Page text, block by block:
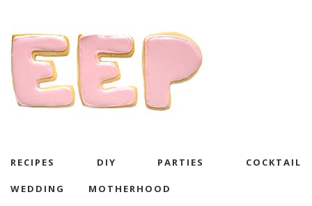
RECIPES DIY PARTIES COCKTAIL
WEDDING MOTHERHOOD